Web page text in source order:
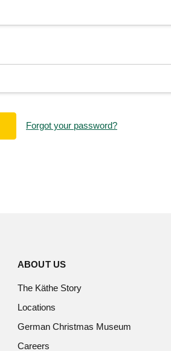
Forgot your password?
ABOUT US
The Käthe Story
Locations
German Christmas Museum
Careers